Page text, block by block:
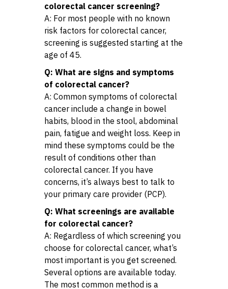
colorectal cancer screening?
A: For most people with no known
risk factors for colorectal cancer,
screening is suggested starting at the
age of 45.
Q: What are signs and symptoms
of colorectal cancer?
A: Common symptoms of colorectal
cancer include a change in bowel
habits, blood in the stool, abdominal
pain, fatigue and weight loss. Keep in
mind these symptoms could be the
result of conditions other than
colorectal cancer. If you have
concerns, it’s always best to talk to
your primary care provider (PCP).
Q: What screenings are available
for colorectal cancer?
A: Regardless of which screening you
choose for colorectal cancer, what’s
most important is you get screened.
Several options are available today.
The most common method is a